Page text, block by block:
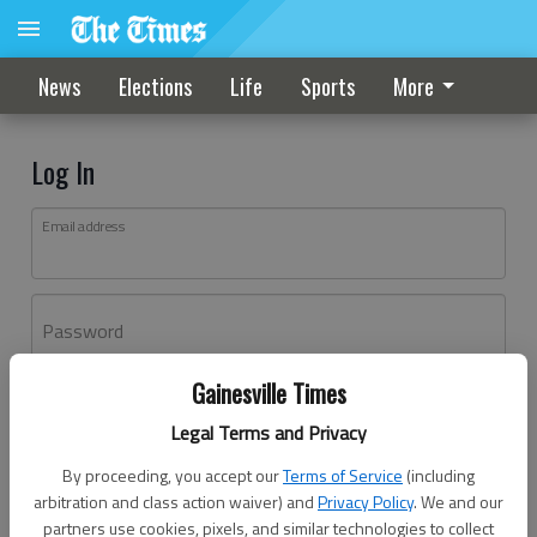
Gainesville Times
Legal Terms and Privacy
By proceeding, you accept ourTerms of Service (including
arbitration and class action waiver) andPrivacy Policy. We and our
partners use cookies, pixels, and similar technologies to collect
News Elections Life Sports More
Log In
Email address
Password
Don't have an account yet?Register here
Log In